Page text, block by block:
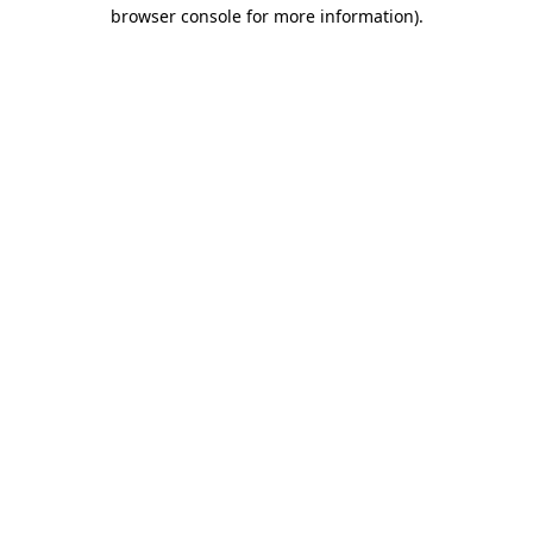
browser console for more information).